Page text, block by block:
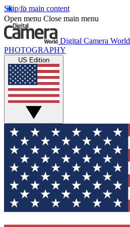
Skip to main content
Open menu Close main menu
Digital Camera World
PHOTOGRAPHY
US Edition